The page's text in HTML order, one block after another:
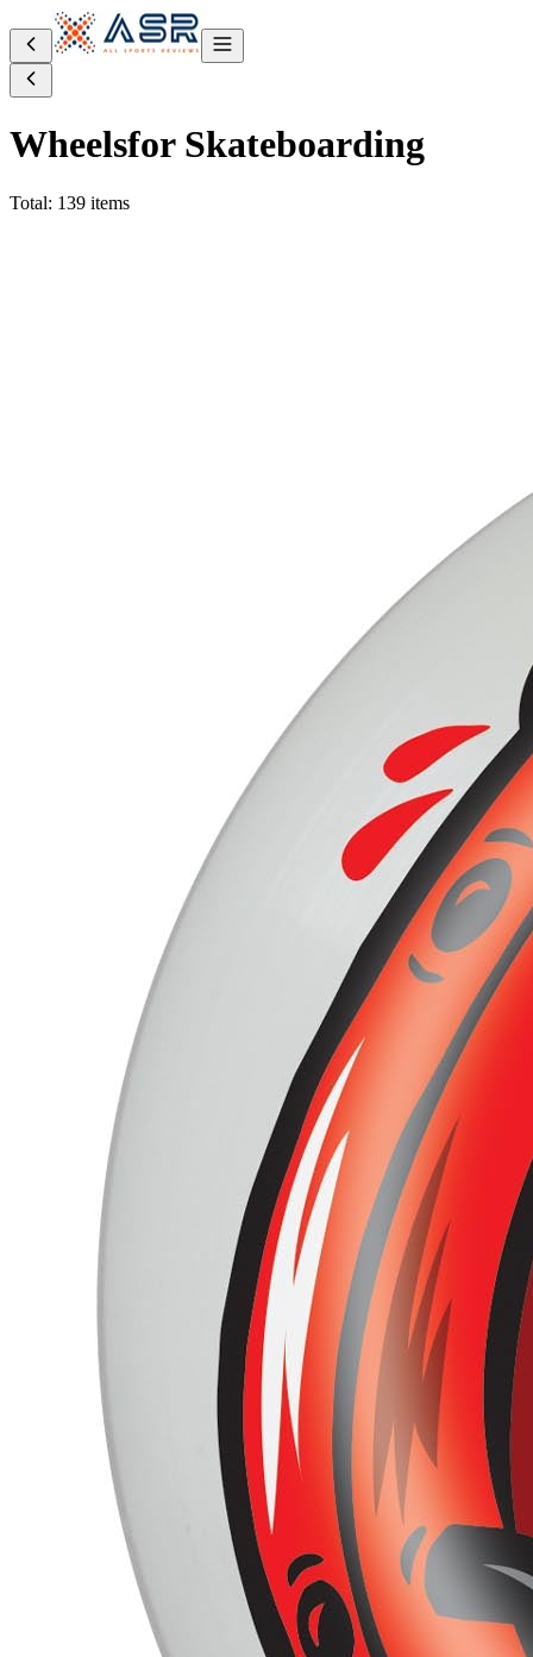
Wheelsfor Skateboarding
Total: 139 items